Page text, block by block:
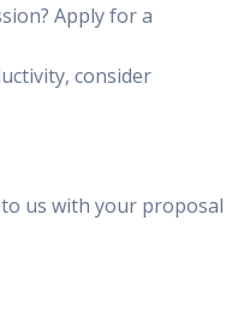
Apply for a
consider
to us with your proposal